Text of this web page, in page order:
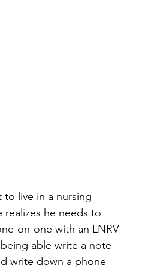
to live in a nursing
he needs to
on-one with an LNRV
able write a note
write down a phone